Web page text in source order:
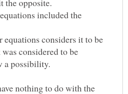
included the
equations considers it to be
considered to be
nothing to do with the